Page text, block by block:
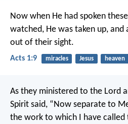
Now when He had spoken
watched, He was taken up, and
out of their sight.
Acts 1:9 miracles Jesus heaven
As they ministered to the Lord
Spirit said, “Now separate to
the work to which I have called